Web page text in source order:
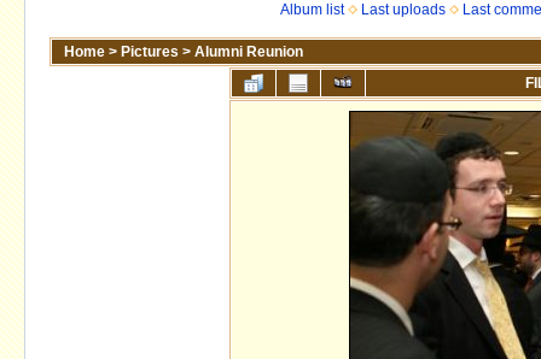
Album list Last uploads Last
Home > Pictures > Alumni Reunion